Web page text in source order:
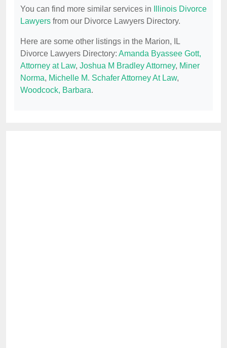
You can find more similar services in
Illinois Divorce
Lawyers from our Divorce Lawyers Directory.
Here are some other listings in the Marion, IL
Divorce Lawyers Directory: Amanda Byassee Gott,
Attorney at Law, Joshua M Bradley Attorney, Miner
Norma, Michelle M. Schafer Attorney At Law,
Woodcock, Barbara.